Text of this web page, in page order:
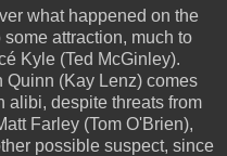
what happened on the
attraction, much to
Kyle (Ted McGinley).
Quinn (Kay Lenz) comes
alibi, despite threats from
Farley (Tom O'Brien),
possible suspect, since